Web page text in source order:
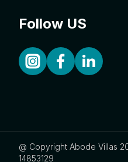
Follow US
@ Copyright Abode Villas
14853129